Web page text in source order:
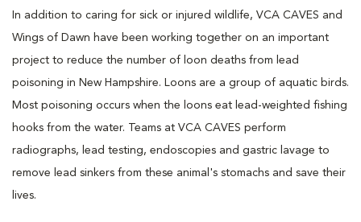
In addition to caring for sick or injured wildlife, VCA CAVES and
Wings of Dawn have been working together on an important
project to reduce the number of loon deaths from lead
poisoning in New Hampshire. Loons are a group of aquatic birds.
Most poisoning occurs when the loons eat lead-weighted fishing
hooks from the water. Teams at VCA CAVES perform
radiographs, lead testing, endoscopies and gastric lavage to
remove lead sinkers from these animal's stomachs and save their
lives.